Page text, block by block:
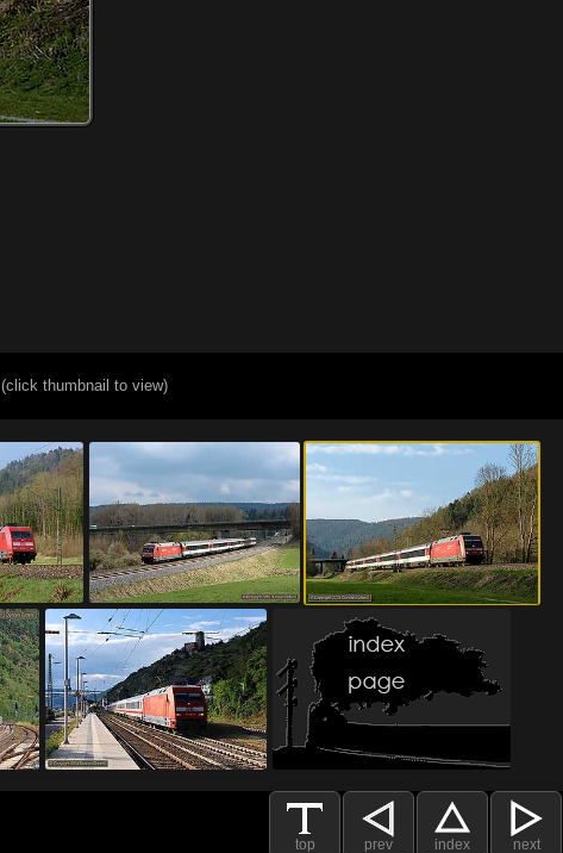
(click thumbnail to view)
top prev index next